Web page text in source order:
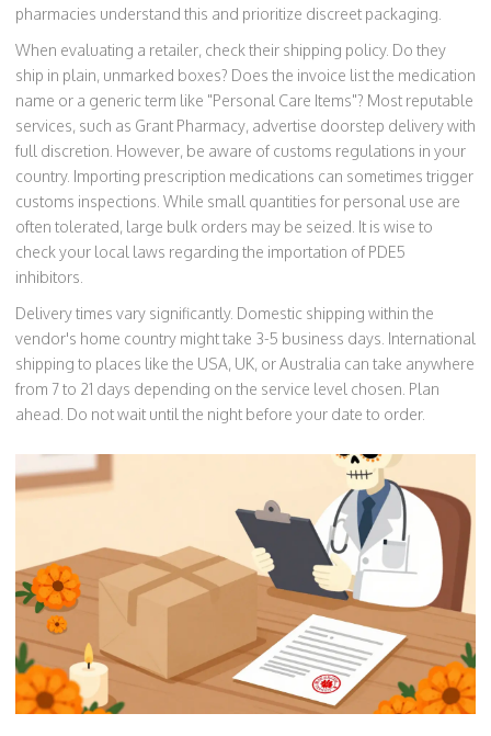
pharmacies understand this and prioritize discreet packaging.
When evaluating a retailer, check their shipping policy. Do they
ship in plain, unmarked boxes? Does the invoice list the medication
name or a generic term like "Personal Care Items"? Most reputable
services, such as Grant Pharmacy, advertise doorstep delivery with
full discretion. However, be aware of customs regulations in your
country. Importing prescription medications can sometimes trigger
customs inspections. While small quantities for personal use are
often tolerated, large bulk orders may be seized. It is wise to
check your local laws regarding the importation of PDE5
inhibitors.
Delivery times vary significantly. Domestic shipping within the
vendor's home country might take 3-5 business days. International
shipping to places like the USA, UK, or Australia can take anywhere
from 7 to 21 days depending on the service level chosen. Plan
ahead. Do not wait until the night before your date to order.